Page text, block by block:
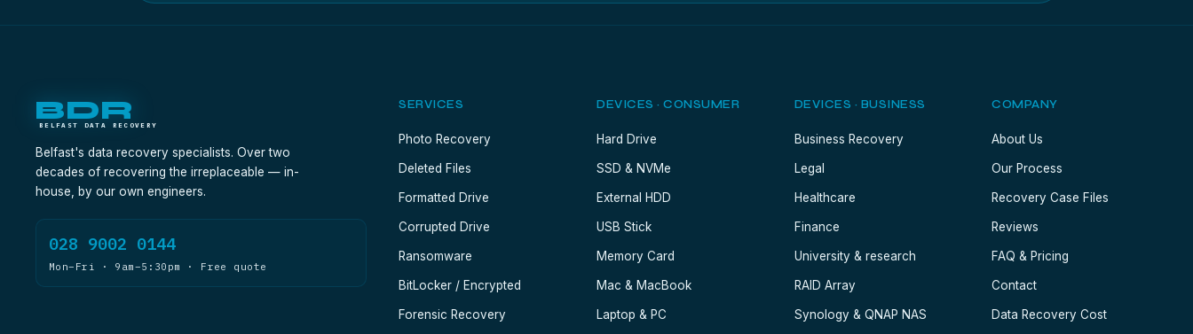
BDR
BELFAST DATA RECOVERY
Belfast's data recovery specialists. Over two
decades of recovering the irreplaceable — in-
house, by our own engineers.
028 9002 0144
Mon–Fri · 9am–5:30pm · Free quote
SERVICES
Photo Recovery
Deleted Files
Formatted Drive
Corrupted Drive
Ransomware
BitLocker / Encrypted
Forensic Recovery
DEVICES · CONSUMER
Hard Drive
SSD & NVMe
External HDD
USB Stick
Memory Card
Mac & MacBook
Laptop & PC
DEVICES · BUSINESS
Business Recovery
Legal
Healthcare
Finance
University & research
RAID Array
Synology & QNAP NAS
COMPANY
About Us
Our Process
Recovery Case Files
Reviews
FAQ & Pricing
Contact
Data Recovery Cost